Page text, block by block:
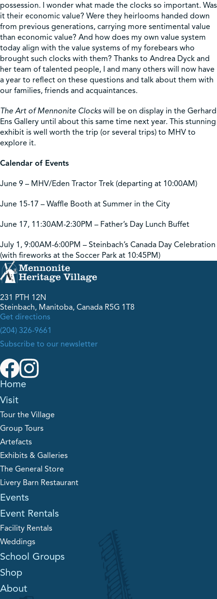
possession. I wonder what made the clocks so important. Was
it their economic value? Were they heirlooms handed down
from previous generations, carrying more sentimental value
than economic value? And how does my own value system
today align with the value systems of my forebears who
brought such clocks with them? Thanks to Andrea Dyck and
her team of talented people, I and many others will now have
a year to reflect on these questions and talk about them with
our families, friends and acquaintances.
The Art of Mennonite Clocks will be on display in the Gerhard
Ens Gallery until about this same time next year. This stunning
exhibit is well worth the trip (or several trips) to MHV to
explore it.
Calendar of Events
June 9 – MHV/Eden Tractor Trek (departing at 10:00AM)
June 15-17 – Waffle Booth at Summer in the City
June 17, 11:30AM-2:30PM – Father’s Day Lunch Buffet
July 1, 9:00AM-6:00PM – Steinbach’s Canada Day Celebration
(with fireworks at the Soccer Park at 10:45PM)
231 PTH 12N
Steinbach, Manitoba, Canada R5G 1T8
Get directions
(204) 326-9661
Subscribe to our newsletter
Home
Visit
Tour the Village
Group Tours
Artefacts
Exhibits & Galleries
The General Store
Livery Barn Restaurant
Events
Event Rentals
Facility Rentals
Weddings
School Groups
Shop
About